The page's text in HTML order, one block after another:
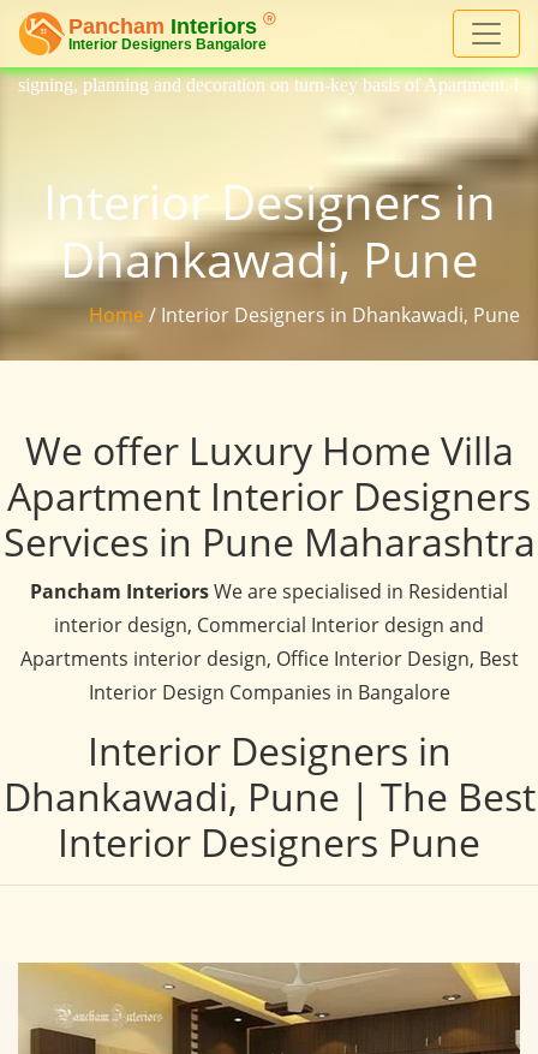
decoration on turn-key basis of Apartment, homes, flat,
Interior Designers in
Dhankawadi, Pune
Home / Interior Designers in Dhankawadi, Pune
We offer Luxury Home Villa
Apartment Interior Designers
Services in Pune Maharashtra
Pancham InteriorsWe are specialised in Residential
interior design, Commercial Interior design and
Apartments interior design, Office Interior Design, Best
Interior Design Companies in Bangalore
Interior Designers in
Dhankawadi, Pune | The Best
Interior Designers Pune